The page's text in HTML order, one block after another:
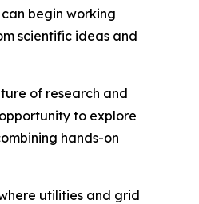
begin working
scientific ideas and
of research and
to explore
hands-on
utilities and grid